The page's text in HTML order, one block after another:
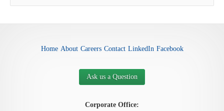
Home About Careers Contact LinkedIn Facebook
Ask us a Question
Corporate Office: